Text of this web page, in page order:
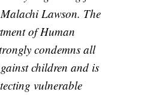
Lawson. The
of Human
condemns all
children and is
vulnerable